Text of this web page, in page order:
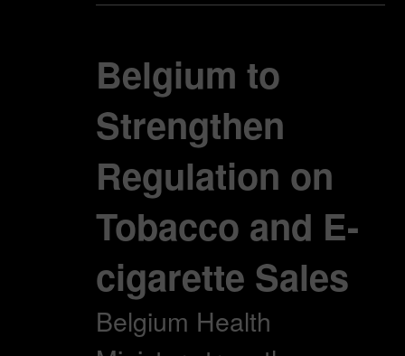
Belgium to
Strengthen
Regulation on
Tobacco and E-
cigarette Sales
Belgium Health